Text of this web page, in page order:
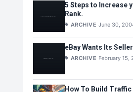
5 Steps to Increase
Rank.
ARCHIVE June 30,
eBay Wants Its
ARCHIVE February 15,
How To Build